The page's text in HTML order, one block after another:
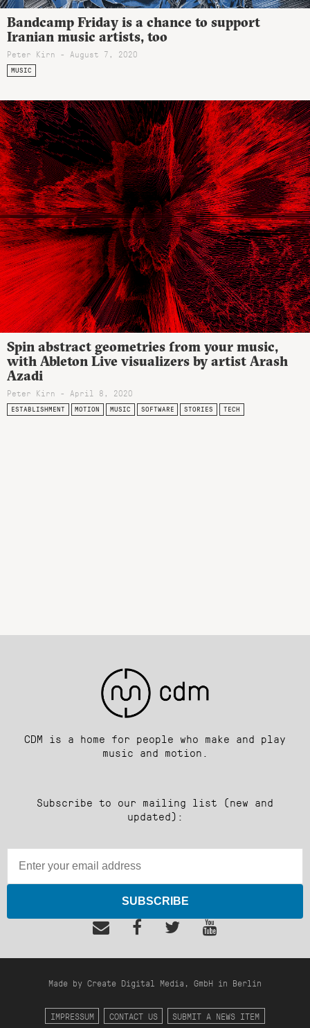
Bandcamp Friday is a chance to support
Iranian music artists, too
Peter Kirn - August 7, 2020
MUSIC
Spin abstract geometries from your music,
with Ableton Live visualizers by artist Arash
Azadi
Peter Kirn - April 8, 2020
ESTABLISHMENT MOTION MUSIC SOFTWARE STORIES TECH
CDM is a home for people who make and play
music and motion.
Subscribe to our mailing list (new and
updated):
SUBSCRIBE
Made by Create Digital Media, GmbH in Berlin
IMPRESSUM CONTACT US SUBMIT A NEWS ITEM